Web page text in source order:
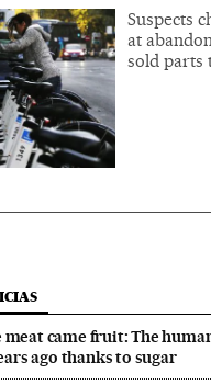
Suspects
at
sold parts
meat came fruit: The
ago thanks to sugar